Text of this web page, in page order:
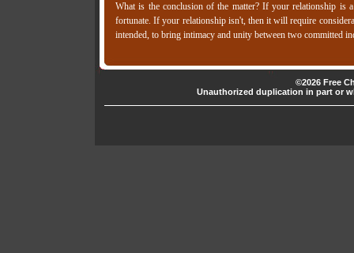
What is the conclusion of the matter? If your relationship is
fortunate. If your relationship isn't, then it will require
intended, to bring intimacy and unity between two committed
©2026 Free
Unauthorized duplication in part or